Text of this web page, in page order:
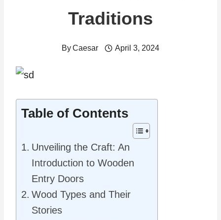
Traditions
ByCaesar April 3, 2024
Table of Contents
Unveiling the Craft: An
Introduction to Wooden
Entry Doors
Wood Types and Their
Stories